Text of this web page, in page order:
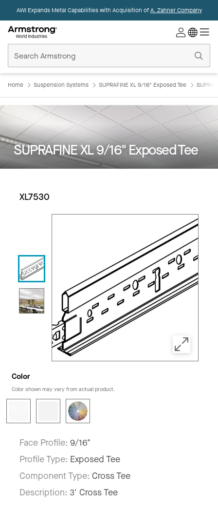
AWI Expands Metal Capabilities with Acquisition ofA. Zahner Company
Ceilings
Home
Home Suspension Systems SUPRAFINE XL 9/16" Exposed Tee
SUPRAFINE XL 9/16" Exposed Tee
XL7530
Color
Color shown may vary from actual product.
Face Profile: 9/16"
Profile Type: Exposed Tee
Component Type: Cross Tee
Description: 3' Cross Tee